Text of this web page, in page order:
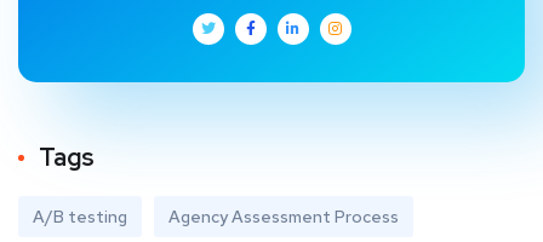
Tags
A/B testing Agency Assessment Process